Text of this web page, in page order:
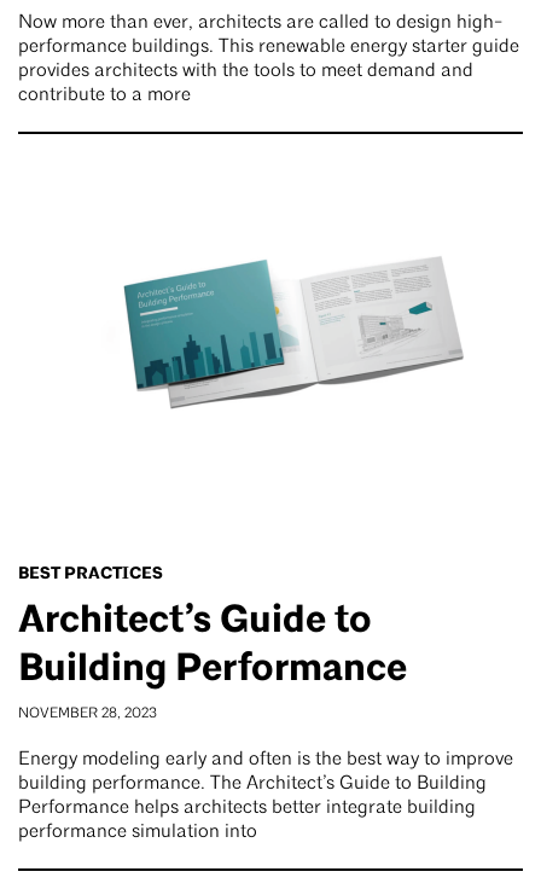
Now more than ever, architects are called to design high-
performance buildings. This renewable energy starter guide
provides architects with the tools to meet demand and
contribute to a more
BEST PRACTICES
Architect’s Guide to
Building Performance
NOVEMBER 28, 2023
Energy modeling early and often is the best way to improve
building performance. The Architect’s Guide to Building
Performance helps architects better integrate building
performance simulation into